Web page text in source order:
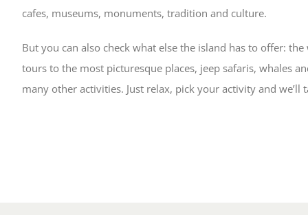
cafes, museums, monuments, tradition and culture.
But you can also check what else the island has to offer:
tours to the most picturesque places, jeep safaris, whales
many other activities. Just relax, pick your activity and we’ll